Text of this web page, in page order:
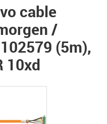
cable
/
(5m),
10xd